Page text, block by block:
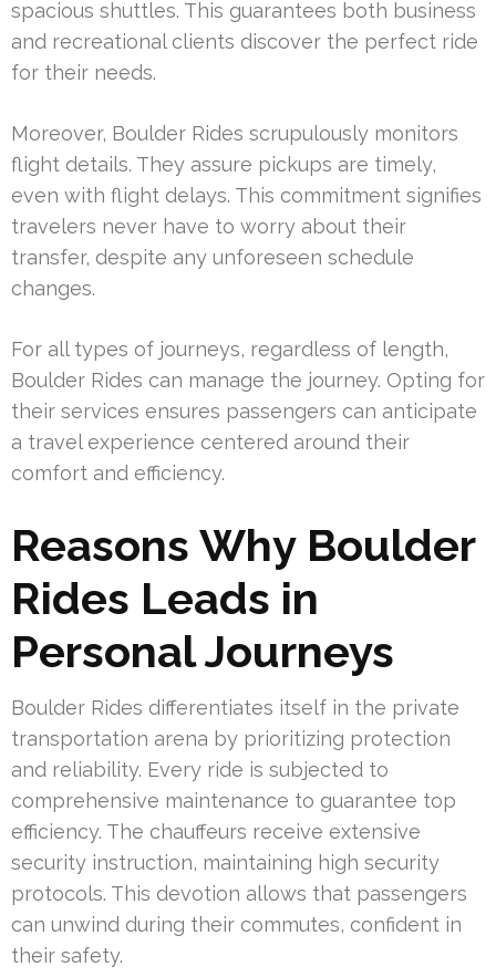
spacious shuttles. This guarantees both business
and recreational clients discover the perfect ride
for their needs.
Moreover, Boulder Rides scrupulously monitors
flight details. They assure pickups are timely,
even with flight delays. This commitment signifies
travelers never have to worry about their
transfer, despite any unforeseen schedule
changes.
For all types of journeys, regardless of length,
Boulder Rides can manage the journey. Opting for
their services ensures passengers can anticipate
a travel experience centered around their
comfort and efficiency.
Reasons Why Boulder
Rides Leads in
Personal Journeys
Boulder Rides differentiates itself in the private
transportation arena by prioritizing protection
and reliability. Every ride is subjected to
comprehensive maintenance to guarantee top
efficiency. The chauffeurs receive extensive
security instruction, maintaining high security
protocols. This devotion allows that passengers
can unwind during their commutes, confident in
their safety.